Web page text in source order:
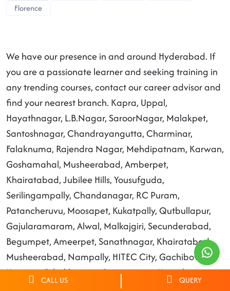
Florence
We have our presence in and around Hyderabad. If
you are a passionate learner and seeking training in
any trending courses, contact our career advisor and
find your nearest branch. Kapra, Uppal,
Hayathnagar, L.B.Nagar, SaroorNagar, Malakpet,
Santoshnagar, Chandrayangutta, Charminar,
Falaknuma, Rajendra Nagar, Mehdipatnam, Karwan,
Goshamahal, Musheerabad, Amberpet,
Khairatabad, Jubilee Hills, Yousufguda,
Serilingampally, Chandanagar, RC Puram,
Patancheruvu, Moosapet, Kukatpally, Qutbullapur,
Gajularamaram, Alwal, Malkajgiri, Secunderabad,
Begumpet, Ameerpet, Sanathnagar, Khairatabad,
Musheerabad, Nampally, HITEC City, Gachibowli,
Keesara, Dilsukhnagar, Saroornagar, Hayathnagar.
CALL US QUERY